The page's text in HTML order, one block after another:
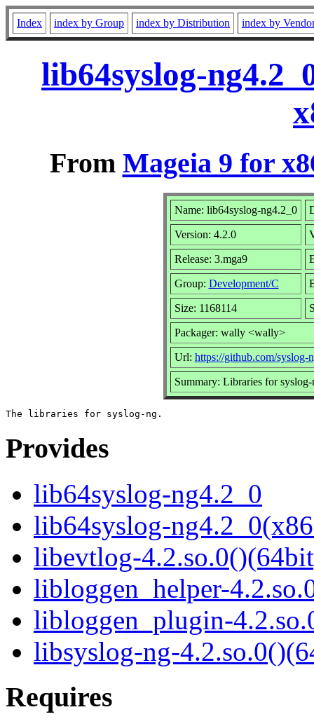
Index index by Group index by Distribution index by
lib64syslog-
From Mageia 9 for
Name: lib64syslog-ng4.2_0
Version: 4.2.0
Release: 3.mga9
Group: Development/C
Size: 1168114
Packager: wally <wally>
Url: https://github.com/syslog-
Summary: Libraries for syslog-
Provides
lib64syslog-ng4.2_0
lib64syslog-
libevtlog-
libloggen_helper-
libloggen_plugin-
libsyslog-ng-
Requires